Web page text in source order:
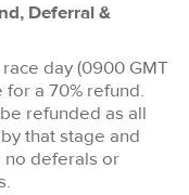
Deferral &
day (0900 GMT
a 70% refund.
refunded as all
that stage and
no deferals or